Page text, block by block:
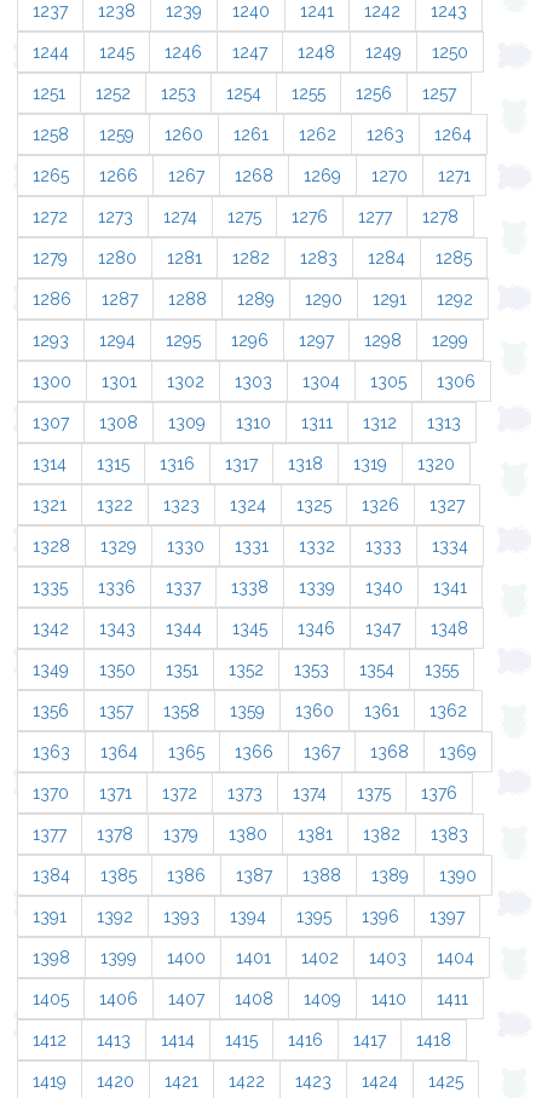
1237 1238 1239 1240 1241 1242 1243
1244 1245 1246 1247 1248 1249 1250
1251 1252 1253 1254 1255 1256 1257
1258 1259 1260 1261 1262 1263 1264
1265 1266 1267 1268 1269 1270 1271
1272 1273 1274 1275 1276 1277 1278
1279 1280 1281 1282 1283 1284 1285
1286 1287 1288 1289 1290 1291 1292
1293 1294 1295 1296 1297 1298 1299
1300 1301 1302 1303 1304 1305 1306
1307 1308 1309 1310 1311 1312 1313
1314 1315 1316 1317 1318 1319 1320
1321 1322 1323 1324 1325 1326 1327
1328 1329 1330 1331 1332 1333 1334
1335 1336 1337 1338 1339 1340 1341
1342 1343 1344 1345 1346 1347 1348
1349 1350 1351 1352 1353 1354 1355
1356 1357 1358 1359 1360 1361 1362
1363 1364 1365 1366 1367 1368 1369
1370 1371 1372 1373 1374 1375 1376
1377 1378 1379 1380 1381 1382 1383
1384 1385 1386 1387 1388 1389 1390
1391 1392 1393 1394 1395 1396 1397
1398 1399 1400 1401 1402 1403 1404
1405 1406 1407 1408 1409 1410 1411
1412 1413 1414 1415 1416 1417 1418
1419 1420 1421 1422 1423 1424 1425